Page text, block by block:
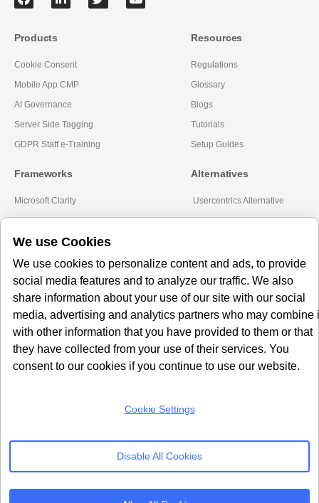
Products
Cookie Consent
Mobile App CMP
AI Governance
Server Side Tagging
GDPR Staff e-Training
Frameworks
Microsoft Clarity
Amazon Consent Signal
Google Consent Mode v2
Resources
Regulations
Glossary
Blogs
Tutorials
Setup Guides
Alternatives
Usercentrics Alternative
OneTrust Alternative
Quantcast Alternative
Subscribe to our
Newsletter
Get our monthly newsletter with insightful blogs and industry news
By clicking “Subcribe” I agree Terms and Conditions
We use Cookies
We use cookies to personalize content and ads, to provide
social media features and to analyze our traffic. We also
share information about your use of our site with our social
media, advertising and analytics partners who may combine
with other information that you have provided to them or that
they have collected from your use of their services. You
consent to our cookies if you continue to use our website.
Cookie Settings
Disable All Cookies